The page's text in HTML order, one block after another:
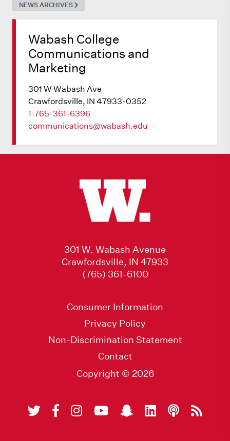
NEWS ARCHIVES
Wabash College
Communications and
Marketing
301 W Wabash Ave
Crawfordsville, IN 47933-0352
1-765-361-6396
communications@wabash.edu
301 W. Wabash Avenue
Crawfordsville, IN 47933
(765) 361-6100
Consumer Information
Privacy Policy
Non-Discrimination Statement
Contact
Copyright © 2026